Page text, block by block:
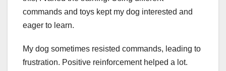
commands and toys kept my dog interested and
eager to learn.
My dog sometimes resisted commands, leading to
frustration. Positive reinforcement helped a lot.